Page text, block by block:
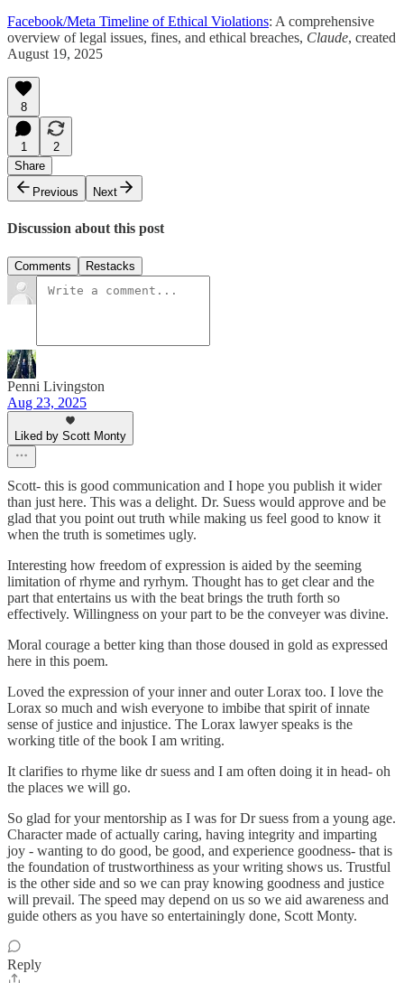
Facebook/Meta Timeline of Ethical Violations: A comprehensive
overview of legal issues, fines, and ethical breaches, Claude, created
August 19, 2025
8
1
2
Share
Previous
Next
Discussion about this post
Comments Restacks
Penni Livingston
Aug 23, 2025
Liked by Scott Monty
Scott- this is good communication and I hope you publish it wider
than just here. This was a delight. Dr. Suess would approve and be
glad that you point out truth while making us feel good to know it
when the truth is sometimes ugly.
Interesting how freedom of expression is aided by the seeming
limitation of rhyme and ryrhym. Thought has to get clear and the
part that entertains us with the beat brings the truth forth so
effectively. Willingness on your part to be the conveyer was divine.
Moral courage a better king than those doused in gold as expressed
here in this poem.
Loved the expression of your inner and outer Lorax too. I love the
Lorax so much and wish everyone to imbibe that spirit of innate
sense of justice and injustice. The Lorax lawyer speaks is the
working title of the book I am writing.
It clarifies to rhyme like dr suess and I am often doing it in head- oh
the places we will go.
So glad for your mentorship as I was for Dr suess from a young age.
Character made of actually caring, having integrity and imparting
joy - wanting to do good, be good, and experience goodness- that is
the foundation of trustworthiness as your writing shows us. Trustful
is the other side and so we can pray knowing goodness and justice
will prevail. The speed may depend on us so we aid awareness and
guide others as you have so entertainingly done, Scott Monty.
Reply